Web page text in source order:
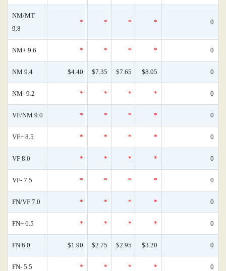
NM/MT
9.8
* * * * 0
NM+ 9.6 * * * * 0
NM 9.4 $4.40 $7.35 $7.65 $8.05 0
NM- 9.2 * * * * 0
VF/NM 9.0 * * * * 0
VF+ 8.5 * * * * 0
VF 8.0 * * * * 0
VF- 7.5 * * * * 0
FN/VF 7.0 * * * * 0
FN+ 6.5 * * * * 0
FN 6.0 $1.90 $2.75 $2.95 $3.20 0
FN- 5.5 * * * * 0